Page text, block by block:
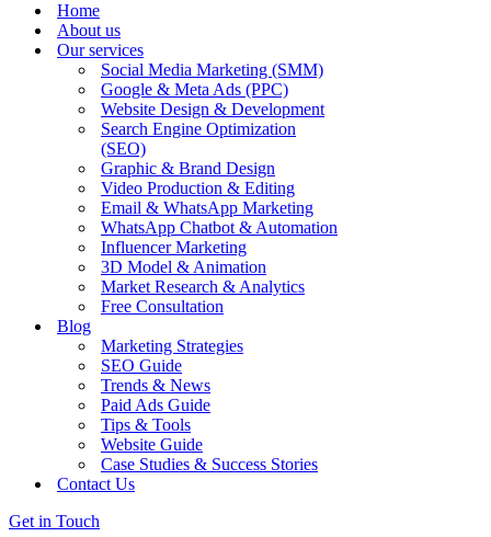
Home
About us
Our services
Social Media Marketing (SMM)
Google & Meta Ads (PPC)
Website Design & Development
Search Engine Optimization
(SEO)
Graphic & Brand Design
Video Production & Editing
Email & WhatsApp Marketing
WhatsApp Chatbot & Automation
Influencer Marketing
3D Model & Animation
Market Research & Analytics
Free Consultation
Blog
Marketing Strategies
SEO Guide
Trends & News
Paid Ads Guide
Tips & Tools
Website Guide
Case Studies & Success Stories
Contact Us
Get in Touch